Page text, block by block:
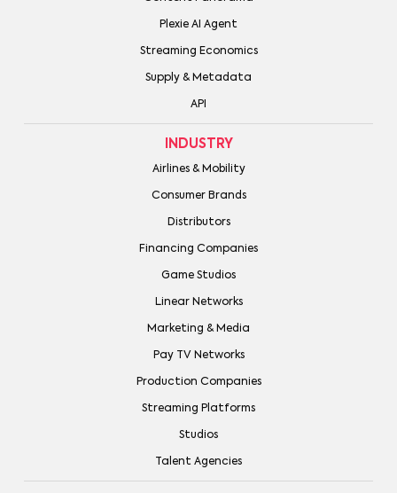
Plexie AI Agent
Streaming Economics
Supply & Metadata
API
INDUSTRY
Airlines & Mobility
Consumer Brands
Distributors
Financing Companies
Game Studios
Linear Networks
Marketing & Media
Pay TV Networks
Production Companies
Streaming Platforms
Studios
Talent Agencies